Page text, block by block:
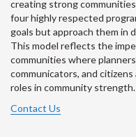
creating strong
four highly respected
goals but approach them in
This model reflects the
communities where
communicators, and
roles in community strength.
Contact Us